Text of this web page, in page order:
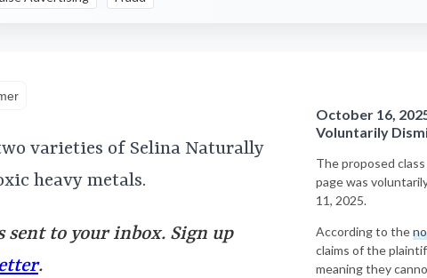
October 16,
Voluntarily
The proposed
page was
11, 2025.
According to the
claims of the
meaning they
varieties of Selina Naturally
heavy metals.
sent to your inbox. Sign up
.